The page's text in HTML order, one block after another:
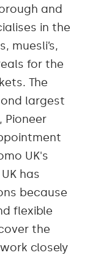
and
in the
muesli’s,
for the
The
largest
Pioneer
UK's
has
because
flexible
the
closely